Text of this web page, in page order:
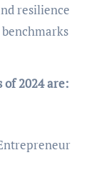
resilience
of 2024 are: